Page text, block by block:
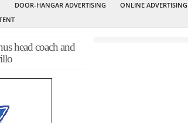
DOOR-HANGAR ADVERTISING ONLINE ADVERTISING
head coach and